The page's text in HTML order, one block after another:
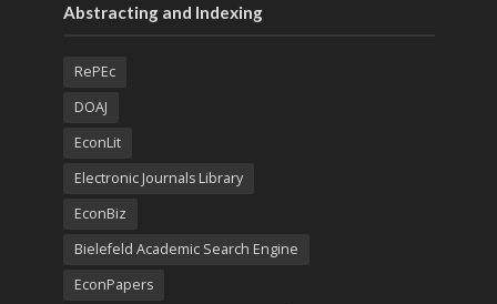
Abstracting and Indexing
RePEc
DOAJ
EconLit
Electronic Journals Library
EconBiz
Bielefeld Academic Search Engine
EconPapers